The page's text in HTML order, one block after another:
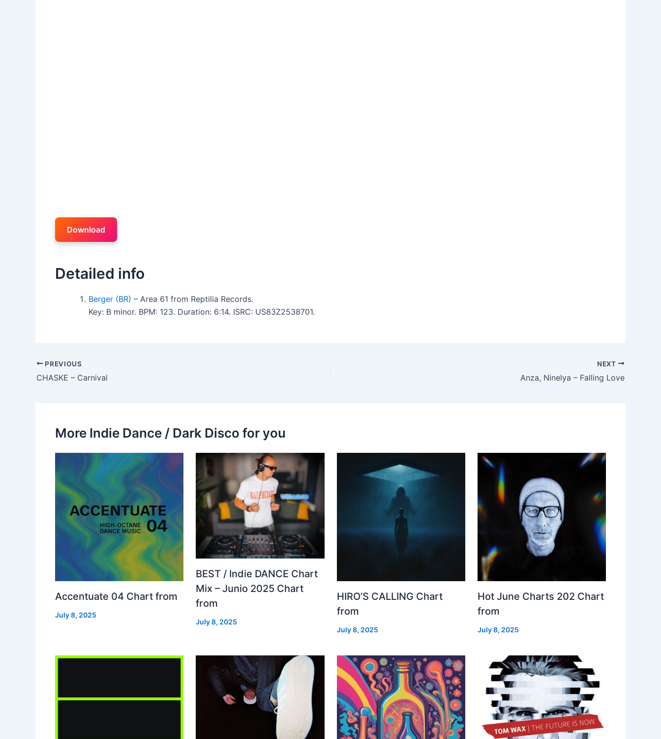
Download
Detailed info
Berger (BR) – Area 61 from Reptilia Records.
Key: B minor. BPM: 123. Duration: 6:14. ISRC: US83Z2538701.
PREVIOUS
CHASKE – Carnival
NEXT
Anza, Ninelya – Falling Love
More Indie Dance / Dark Disco for you
Accentuate 04 Chart from
July 8, 2025
BEST / Indie DANCE Chart
Mix – Junio 2025 Chart
from
July 8, 2025
HIRO’S CALLING Chart
from
July 8, 2025
Hot June Charts 202 Chart
from
July 8, 2025